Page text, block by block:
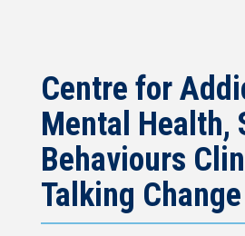
navigation
Centre for
Mental Health,
Behaviours
Talking Change